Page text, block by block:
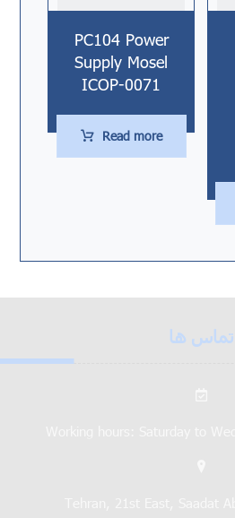
PC104 Power
Supply Mosel
ICOP-0071
Read more
تماس ها